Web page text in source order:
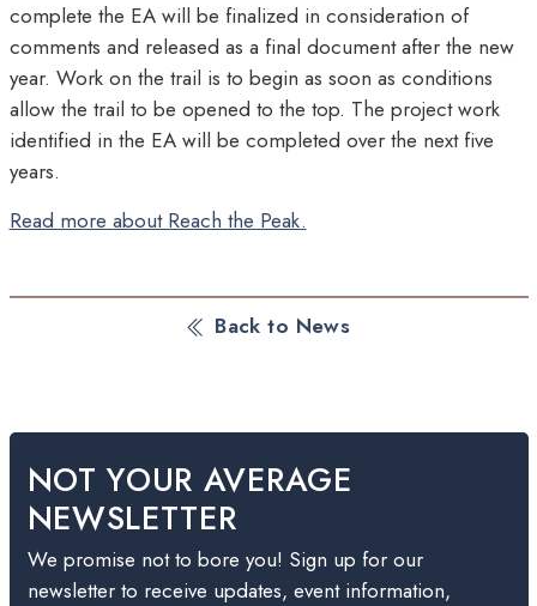
complete the EA will be finalized in consideration of
comments and released as a final document after the new
year. Work on the trail is to begin as soon as conditions
allow the trail to be opened to the top. The project work
identified in the EA will be completed over the next five
years.
Read more about Reach the Peak.
Back to News
NOT YOUR AVERAGE
NEWSLETTER
We promise not to bore you! Sign up for our
newsletter to receive updates, event information,